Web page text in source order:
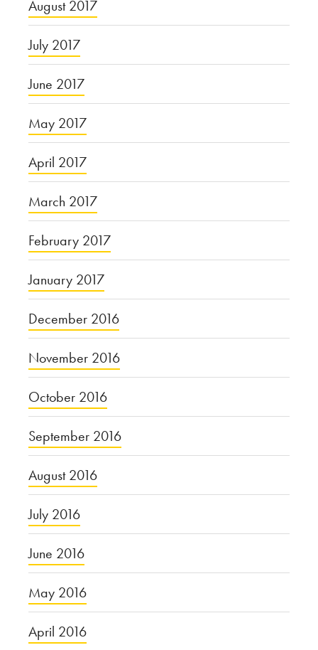
August 2017
July 2017
June 2017
May 2017
April 2017
March 2017
February 2017
January 2017
December 2016
November 2016
October 2016
September 2016
August 2016
July 2016
June 2016
May 2016
April 2016